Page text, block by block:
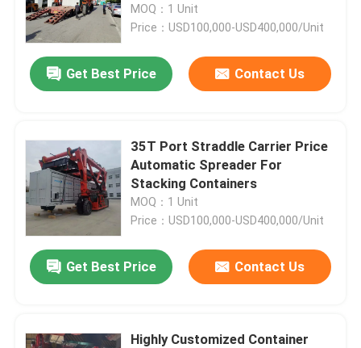
MOQ：1 Unit
Price：USD100,000-USD400,000/Unit
Get Best Price Contact Us
35T Port Straddle Carrier Price
Automatic Spreader For
Stacking Containers
MOQ：1 Unit
Price：USD100,000-USD400,000/Unit
Get Best Price Contact Us
Highly Customized Container